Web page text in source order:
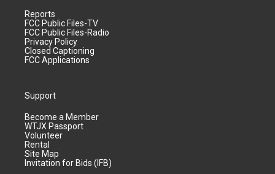
Reports
FCC Public Files-TV
FCC Public Files-Radio
Privacy Policy
Closed Captioning
FCC Applications
Support
Become a Member
WTJX Passport
Volunteer
Rental
Site Map
Invitation for Bids (IFB)